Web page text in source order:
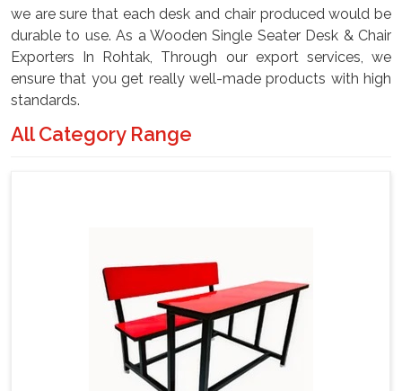
we are sure that each desk and chair produced would be
durable to use. As a Wooden Single Seater Desk & Chair
Exporters In Rohtak, Through our export services, we
ensure that you get really well-made products with high
standards.
All Category Range